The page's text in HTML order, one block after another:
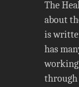
The
about
is
has
through